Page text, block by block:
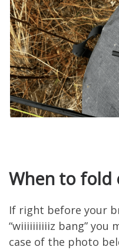
When to fold
If right before your
“wiiiiiiiiiiz bang” you
case of the photo